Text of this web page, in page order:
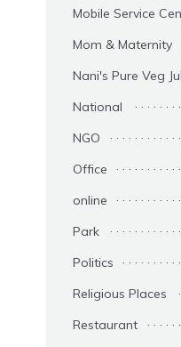
Mobile Service
Mom & Maternity
Nani's Pure Veg
National
NGO
Office
online
Park
Politics
Religious Places
Restaurant